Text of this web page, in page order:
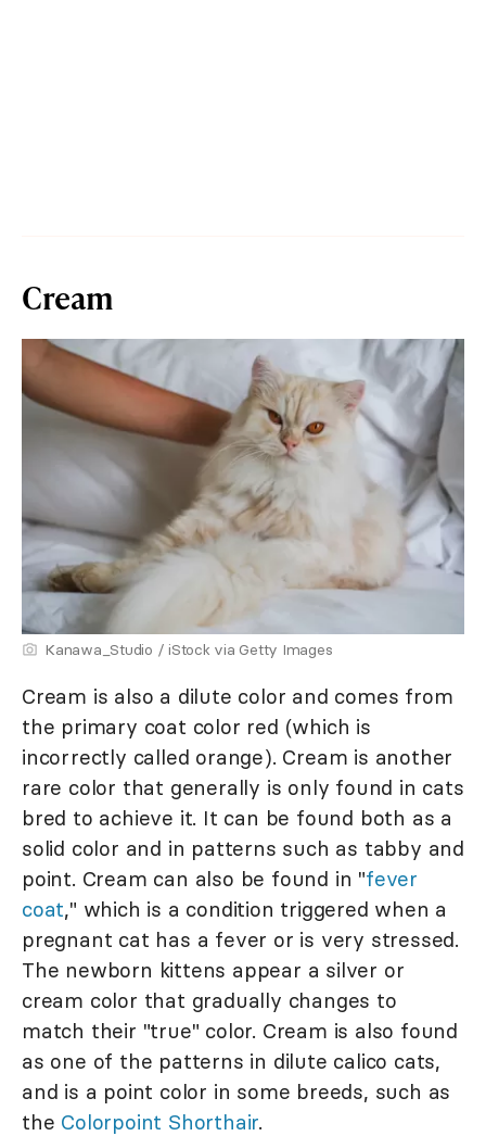
Cream
Kanawa_Studio / iStock via Getty Images
Cream is also a dilute color and comes from
the primary coat color red (which is
incorrectly called orange). Cream is another
rare color that generally is only found in cats
bred to achieve it. It can be found both as a
solid color and in patterns such as tabby and
point. Cream can also be found in "fever
coat," which is a condition triggered when a
pregnant cat has a fever or is very stressed.
The newborn kittens appear a silver or
cream color that gradually changes to
match their "true" color. Cream is also found
as one of the patterns in dilute calico cats,
and is a point color in some breeds, such as
the Colorpoint Shorthair.